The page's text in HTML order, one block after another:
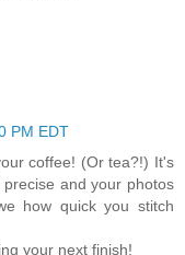
PM EDT
coffee! (Or tea?!) It's
and your photos
how quick you stitch
your next finish!